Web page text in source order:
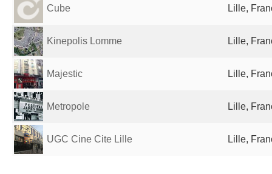
Cube Lille,
Kinepolis Lomme Lille,
Majestic Lille,
Metropole Lille,
UGC Cine Cite Lille Lille,